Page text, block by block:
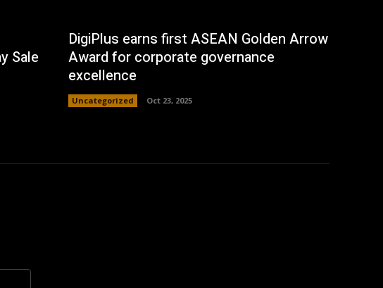
Sale
DigiPlus earns first ASEAN Golden Arrow
Award for corporate governance
excellence
Uncategorized Oct 23, 2025